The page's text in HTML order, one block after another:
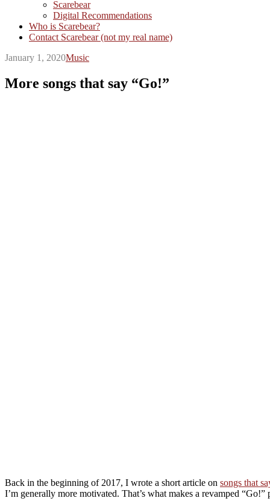
Scarebear
Digital Recommendations
Who is Scarebear?
Contact Scarebear (not my real name)
January 1, 2020Music
More songs that say “Go!”
Back in the beginning of 2017, I wrote a short article on songs that
I’m generally more motivated. That’s what makes a revamped